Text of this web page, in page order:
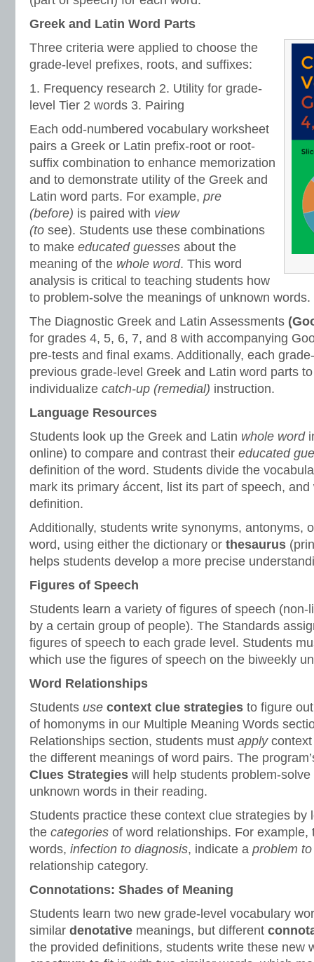
Greek and Latin Word Parts
Three criteria were applied to choose the
grade-level prefixes, roots, and suffixes:
1. Frequency research 2. Utility for grade-
level Tier 2 words 3. Pairing
Each odd-numbered vocabulary worksheet
pairs a Greek or Latin prefix-root or root-
suffix combination to enhance memorization
and to demonstrate utility of the Greek and
Latin word parts. For example, pre
(before) is paired with view
(to see). Students use these combinations
to make educated guesses about the
meaning of the whole word. This word
analysis is critical to teaching students how
to problem-solve the meanings of unknown words.
The Diagnostic Greek and Latin Assessments
for grades 4, 5, 6, 7, and 8 with accompanying
pre-tests and final exams. Additionally, each
previous grade-level Greek and Latin word parts
individualize catch-up (remedial) instruction.
Language Resources
Students look up the Greek and Latin whole word
online) to compare and contrast their educated
definition of the word. Students divide the
mark its primary áccent, list its part of speech,
definition.
Additionally, students write synonyms, antonyms,
word, using either the dictionary or thesaurus
helps students develop a more precise
Figures of Speech
Students learn a variety of figures of speech (non-
by a certain group of people). The Standards
figures of speech to each grade level. Students
which use the figures of speech on the biweekly
Word Relationships
Students use context clue strategies to figure
of homonyms in our Multiple Meaning Words
Relationships section, students must apply
the different meanings of word pairs. The
Clues Strategies will help students problem-
unknown words in their reading.
Students practice these context clue strategies by
the categories of word relationships. For example,
words, infection to diagnosis, indicate a problem
relationship category.
Connotations: Shades of Meaning
Students learn two new grade-level vocabulary
similar denotative meanings, but different
the provided definitions, students write these new